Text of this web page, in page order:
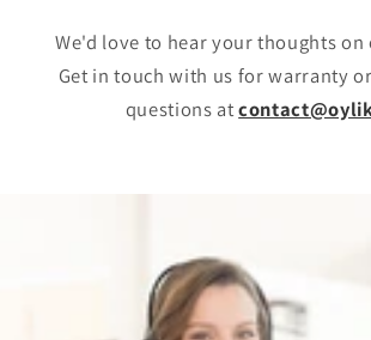
We'd love to hear your thoughts
Get in touch with us for warranty
questions at